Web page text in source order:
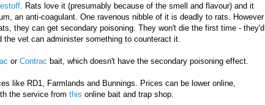
. Rats love it (presumably because of the smell and flavour) and it
an anti-coagulant. One ravenous nibble of it is deadly to rats. However
they can get secondary poisoning. They won't die the first time - they'd
vet can administer something to counteract it.
or Contrac bait, which doesn't have the secondary poisoning effect.
like RD1, Farmlands and Bunnings. Prices can be lower online,
the service from this online bait and trap shop.